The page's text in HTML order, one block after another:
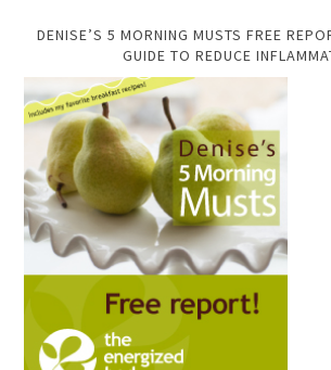
DENISE’S 5 MORNING MUSTS FREE
GUIDE TO REDUCE